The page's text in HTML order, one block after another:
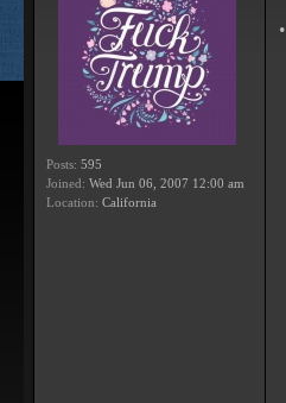
Posts: 595
Joined: Wed Jun 06, 2007 12:00 am
Location: California
.